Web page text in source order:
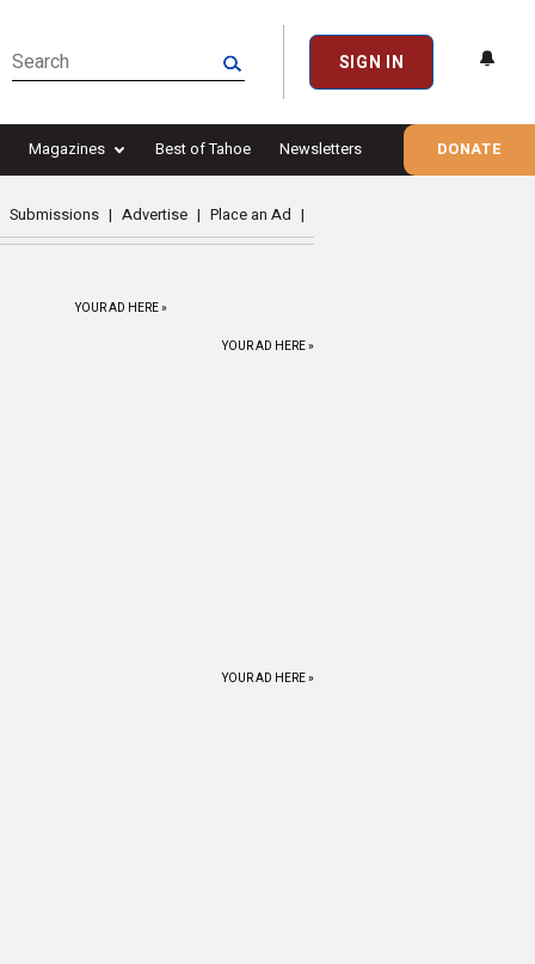
SIGN IN
Magazines Best of Tahoe Newsletters DONATE
Submissions | Advertise | Place an Ad |
YOUR AD HERE »
YOUR AD HERE »
YOUR AD HERE »